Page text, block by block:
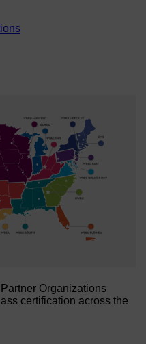
Organizations
certification across the